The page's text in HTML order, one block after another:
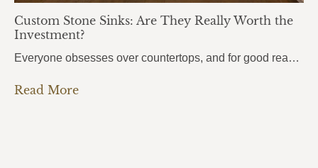
Custom Stone Sinks: Are They Really Worth the
Investment?
Everyone obsesses over countertops, and for good reason. But there’s one element that people use even more every single day, and it almost always gets overlooked: the sink. Custom stone sinks are the kind of detail that pulls an entire kitchen or bathroom together. They’re bold, they’re beautiful, and most homeowners don’t even know they’re…
Read More